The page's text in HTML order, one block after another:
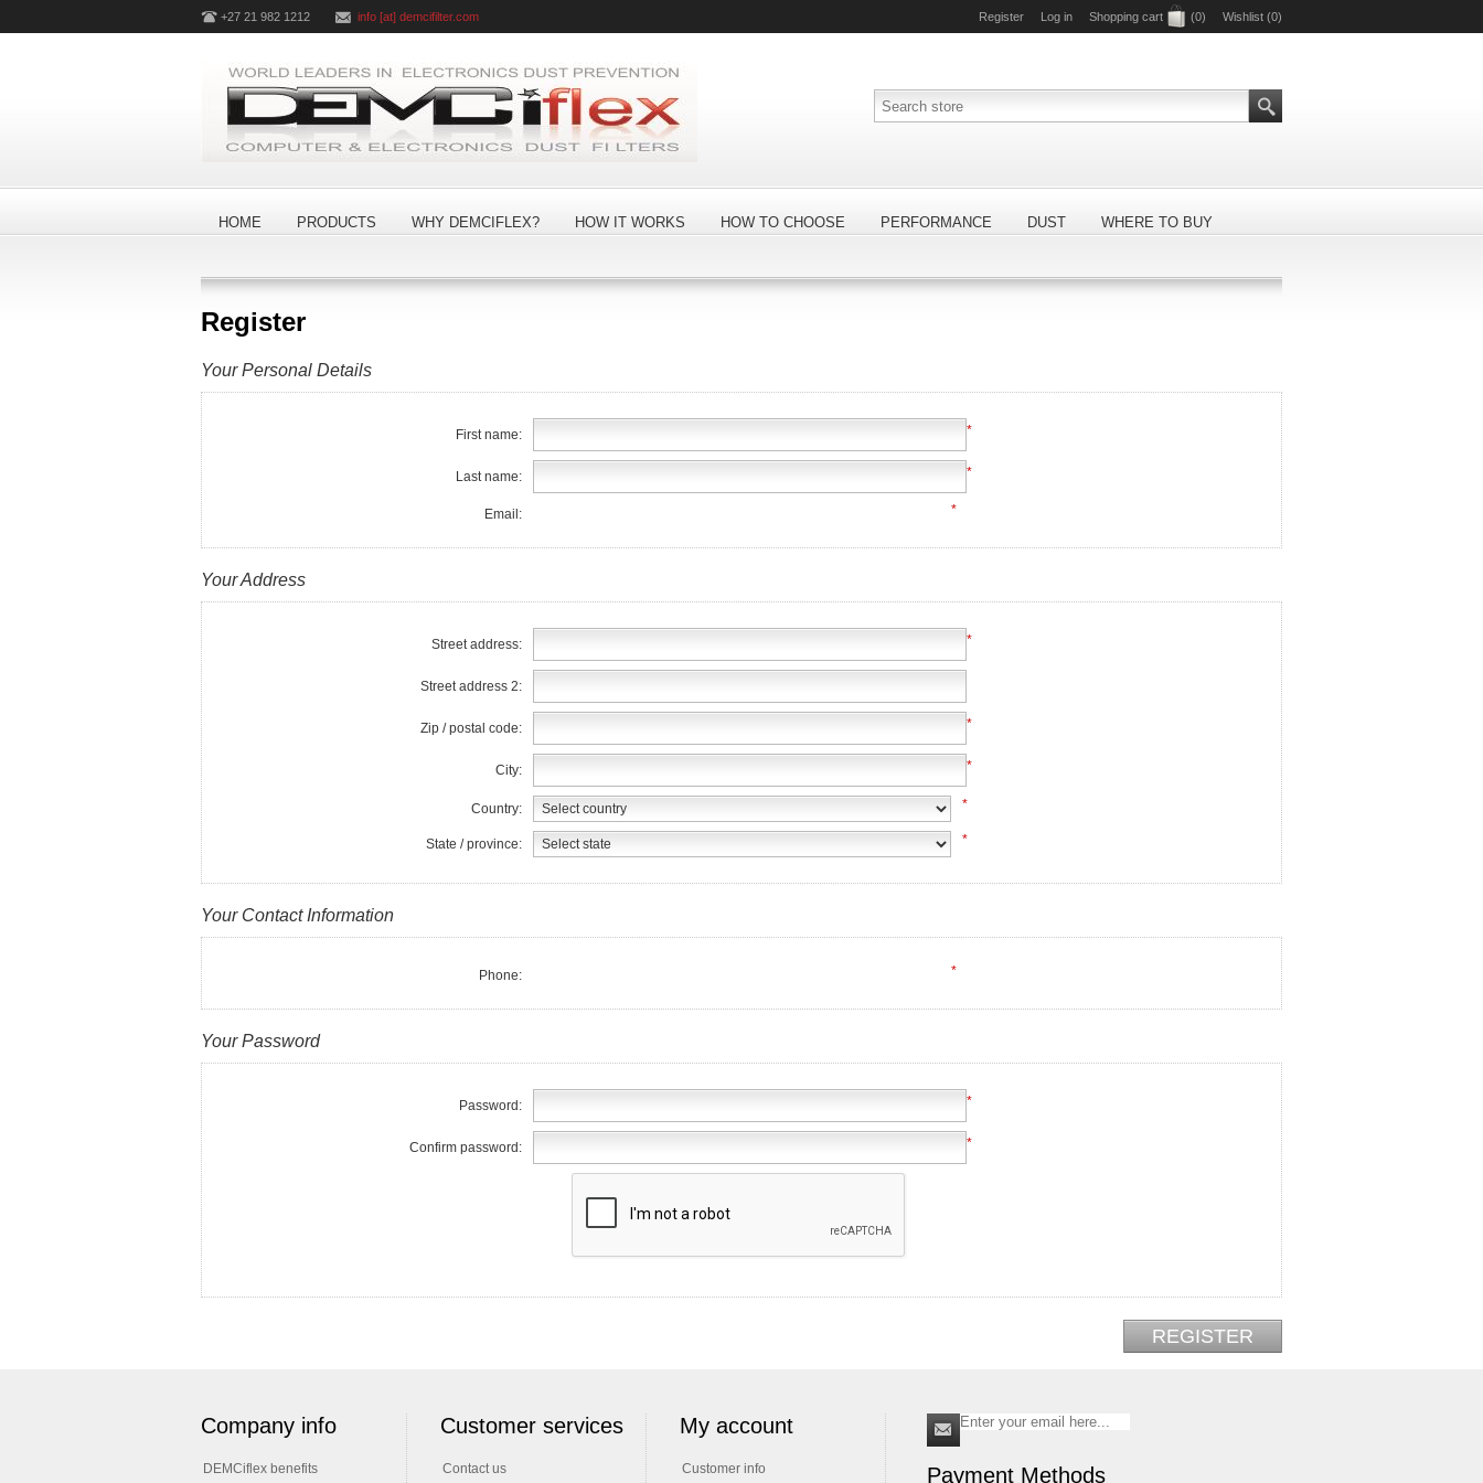
+27 21 982 1212 info [at] demcifilter.com Register Log in Shopping cart (0) Wishlist (0)
HOME PRODUCTS WHY DEMCIFLEX? HOW IT WORKS HOW TO CHOOSE PERFORMANCE DUST WHERE TO BUY
Register
Your Personal Details
First name: *
Last name: *
Email: *
Your Address
Street address: *
Street address 2:
Zip / postal code: *
City: *
Country: *
State / province: *
Your Contact Information
Phone: *
Your Password
Password: *
Confirm password: *
Company info
DEMCiflex benefits
Customer services
Contact us
My account
Customer info Payment Methods